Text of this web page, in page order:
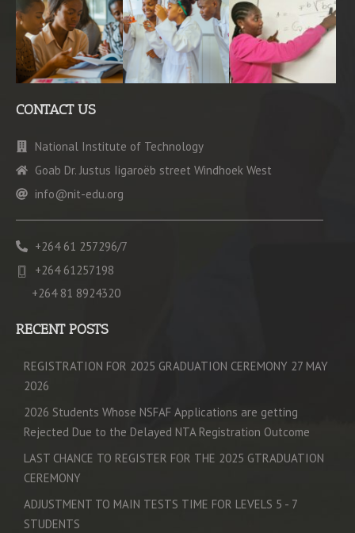
CONTACT US
National Institute of Technology
Goab Dr. Justus Iigaroëb street Windhoek West
info@nit-edu.org
+264 61 257296/7
+264 61257198
+264 81 8924320
RECENT POSTS
REGISTRATION FOR 2025 GRADUATION CEREMONY 27 MAY
2026
2026 Students Whose NSFAF Applications are getting
Rejected Due to the Delayed NTA Registration Outcome
LAST CHANCE TO REGISTER FOR THE 2025 GTRADUATION
CEREMONY
ADJUSTMENT TO MAIN TESTS TIME FOR LEVELS 5 - 7
STUDENTS